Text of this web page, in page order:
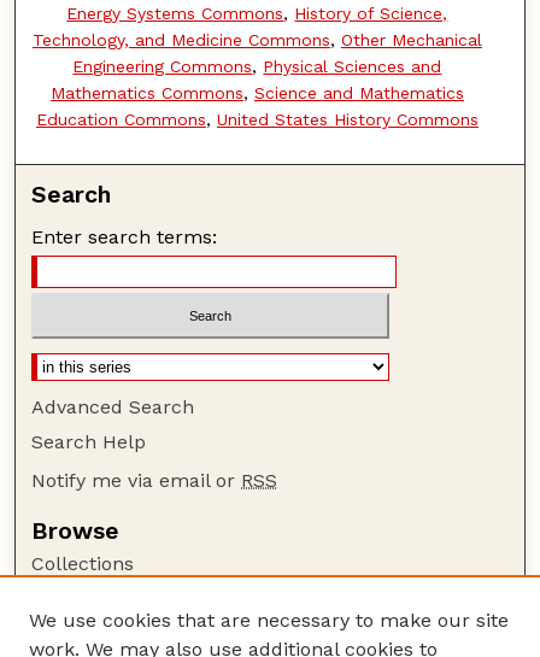
Energy Systems Commons, History of Science,
Technology, and Medicine Commons, Other Mechanical
Engineering Commons, Physical Sciences and
Mathematics Commons, Science and Mathematics
Education Commons, United States History Commons
Search
Enter search terms:
Advanced Search
Search Help
Notify me via email or RSS
Browse
Collections
Authors
We use cookies that are necessary to make our site
work. We may also use additional cookies to